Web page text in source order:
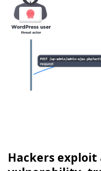
Hackers